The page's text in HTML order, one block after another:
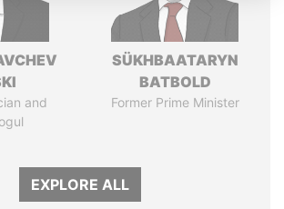
and
SÜKHBAATARYN
BATBOLD
Former Prime Minister
EXPLORE ALL